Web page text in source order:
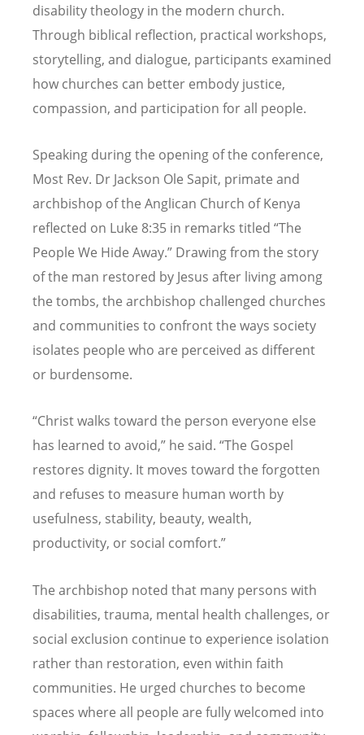
disability theology in the modern church.
Through biblical reflection, practical workshops,
storytelling, and dialogue, participants examined
how churches can better embody justice,
compassion, and participation for all people.
Speaking during the opening of the conference,
Most Rev. Dr Jackson Ole Sapit, primate and
archbishop of the Anglican Church of Kenya
reflected on Luke 8:35 in remarks titled “The
People We Hide Away.” Drawing from the story
of the man restored by Jesus after living among
the tombs, the archbishop challenged churches
and communities to confront the ways society
isolates people who are perceived as different
or burdensome.
“Christ walks toward the person everyone else
has learned to avoid,” he said. “The Gospel
restores dignity. It moves toward the forgotten
and refuses to measure human worth by
usefulness, stability, beauty, wealth,
productivity, or social comfort.”
The archbishop noted that many persons with
disabilities, trauma, mental health challenges, or
social exclusion continue to experience isolation
rather than restoration, even within faith
communities. He urged churches to become
spaces where all people are fully welcomed into